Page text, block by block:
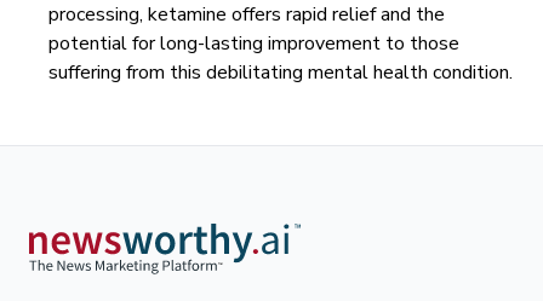
processing, ketamine offers rapid relief and the
potential for long-lasting improvement to those
suffering from this debilitating mental health condition.